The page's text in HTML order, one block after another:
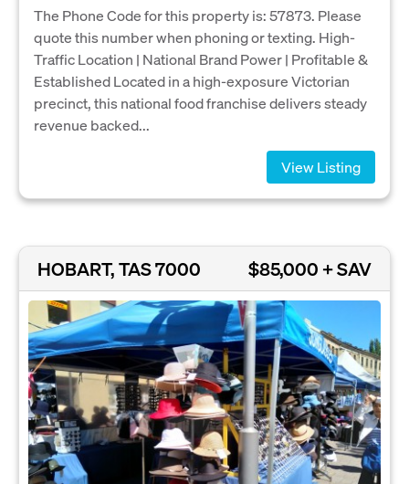
The Phone Code for this property is: 57873. Please
quote this number when phoning or texting. High-
Traffic Location | National Brand Power | Profitable &
Established Located in a high-exposure Victorian
precinct, this national food franchise delivers steady
revenue backed...
View Listing
HOBART, TAS 7000 $85,000 + SAV